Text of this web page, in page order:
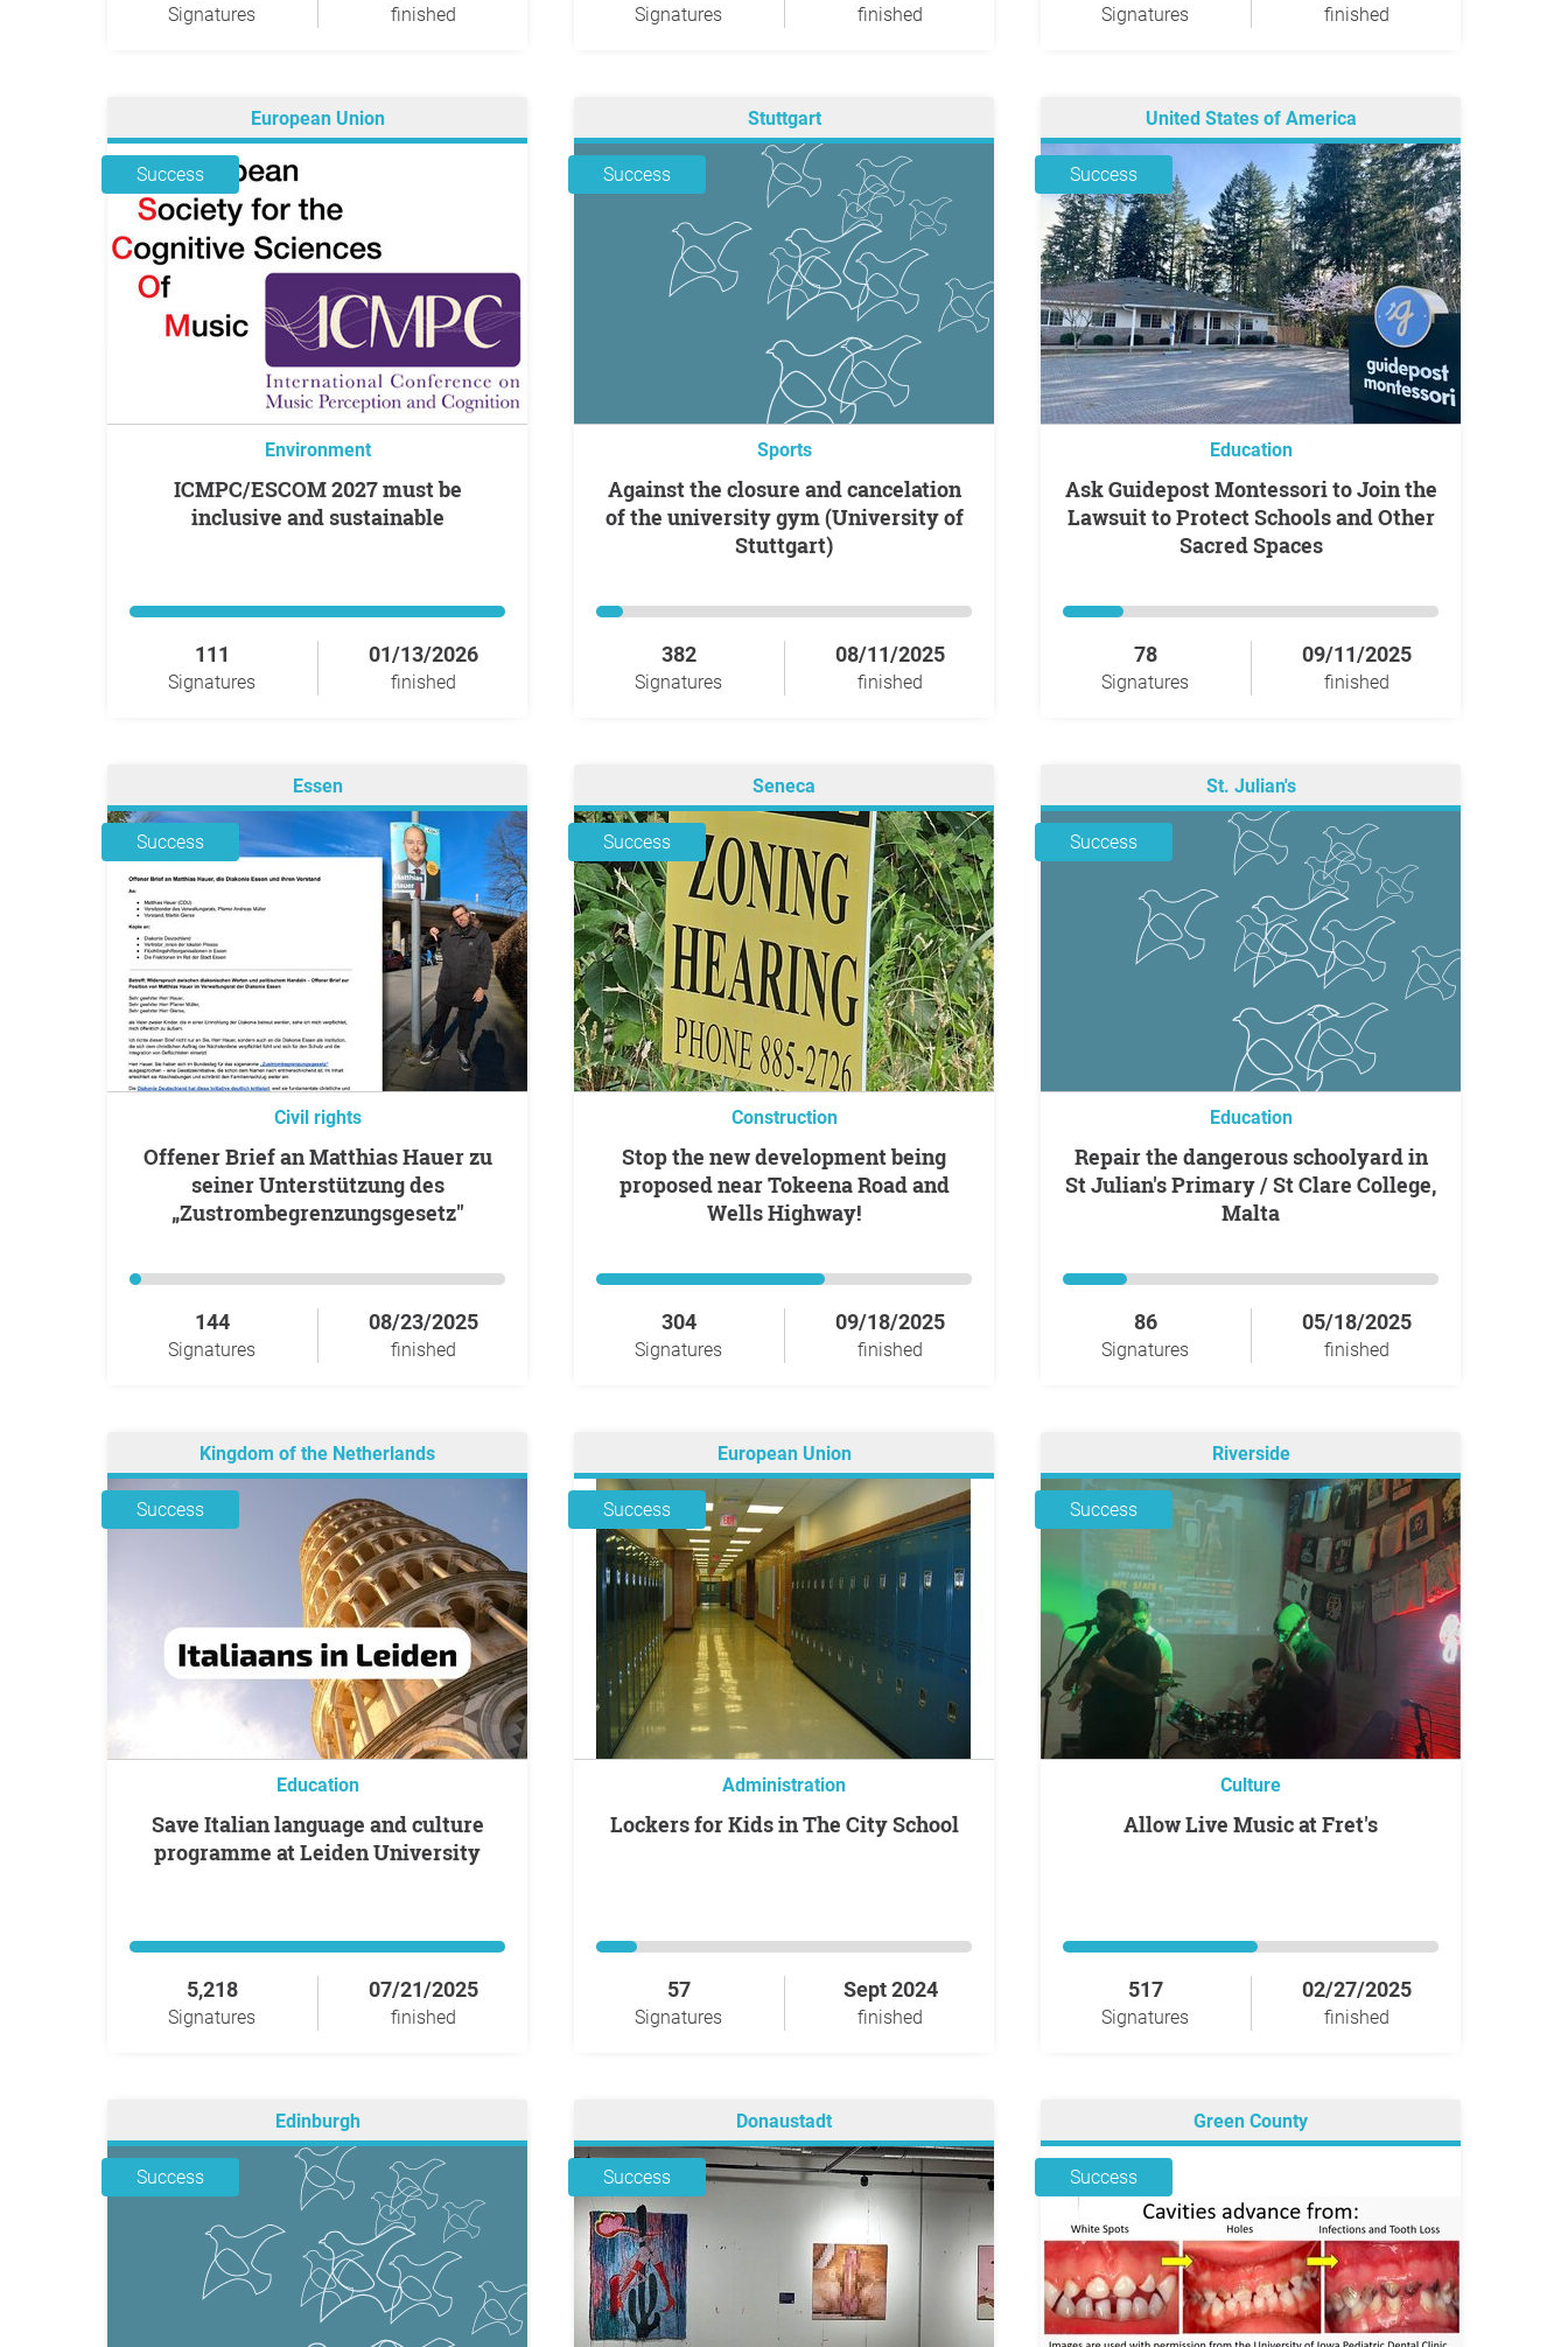
Signatures finished Signatures finished Signatures finished
European Union
Success
Environment
ICMPC/ESCOM 2027 must be
inclusive and sustainable
111
Signatures
01/13/2026
finished
Stuttgart
Success
Sports
Against the closure and cancelation
of the university gym (University of
Stuttgart)
382
Signatures
08/11/2025
finished
United States of America
Success
Education
Ask Guidepost Montessori to Join the
Lawsuit to Protect Schools and Other
Sacred Spaces
78
Signatures
09/11/2025
finished
Essen
Success
Civil rights
Offener Brief an Matthias Hauer zu
seiner Unterstützung des
„Zustrombegrenzungsgesetz"
144
Signatures
08/23/2025
finished
Seneca
Success
Construction
Stop the new development being
proposed near Tokeena Road and
Wells Highway!
304
Signatures
09/18/2025
finished
St. Julian's
Success
Education
Repair the dangerous schoolyard in
St Julian's Primary / St Clare College,
Malta
86
Signatures
05/18/2025
finished
Kingdom of the Netherlands
Success
Education
Save Italian language and culture
programme at Leiden University
5,218
Signatures
07/21/2025
finished
European Union
Success
Administration
Lockers for Kids in The City School
57
Signatures
Sept 2024
finished
Riverside
Success
Culture
Allow Live Music at Fret's
517
Signatures
02/27/2025
finished
Edinburgh
Success
Donaustadt
Success
Green County
Success